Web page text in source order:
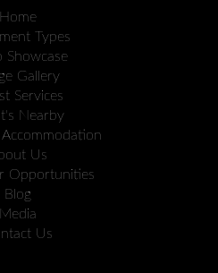
Home
Types
Showcase
Gallery
Services
Nearby
Accommodation
Us
Opportunities
Blog
Media
Us